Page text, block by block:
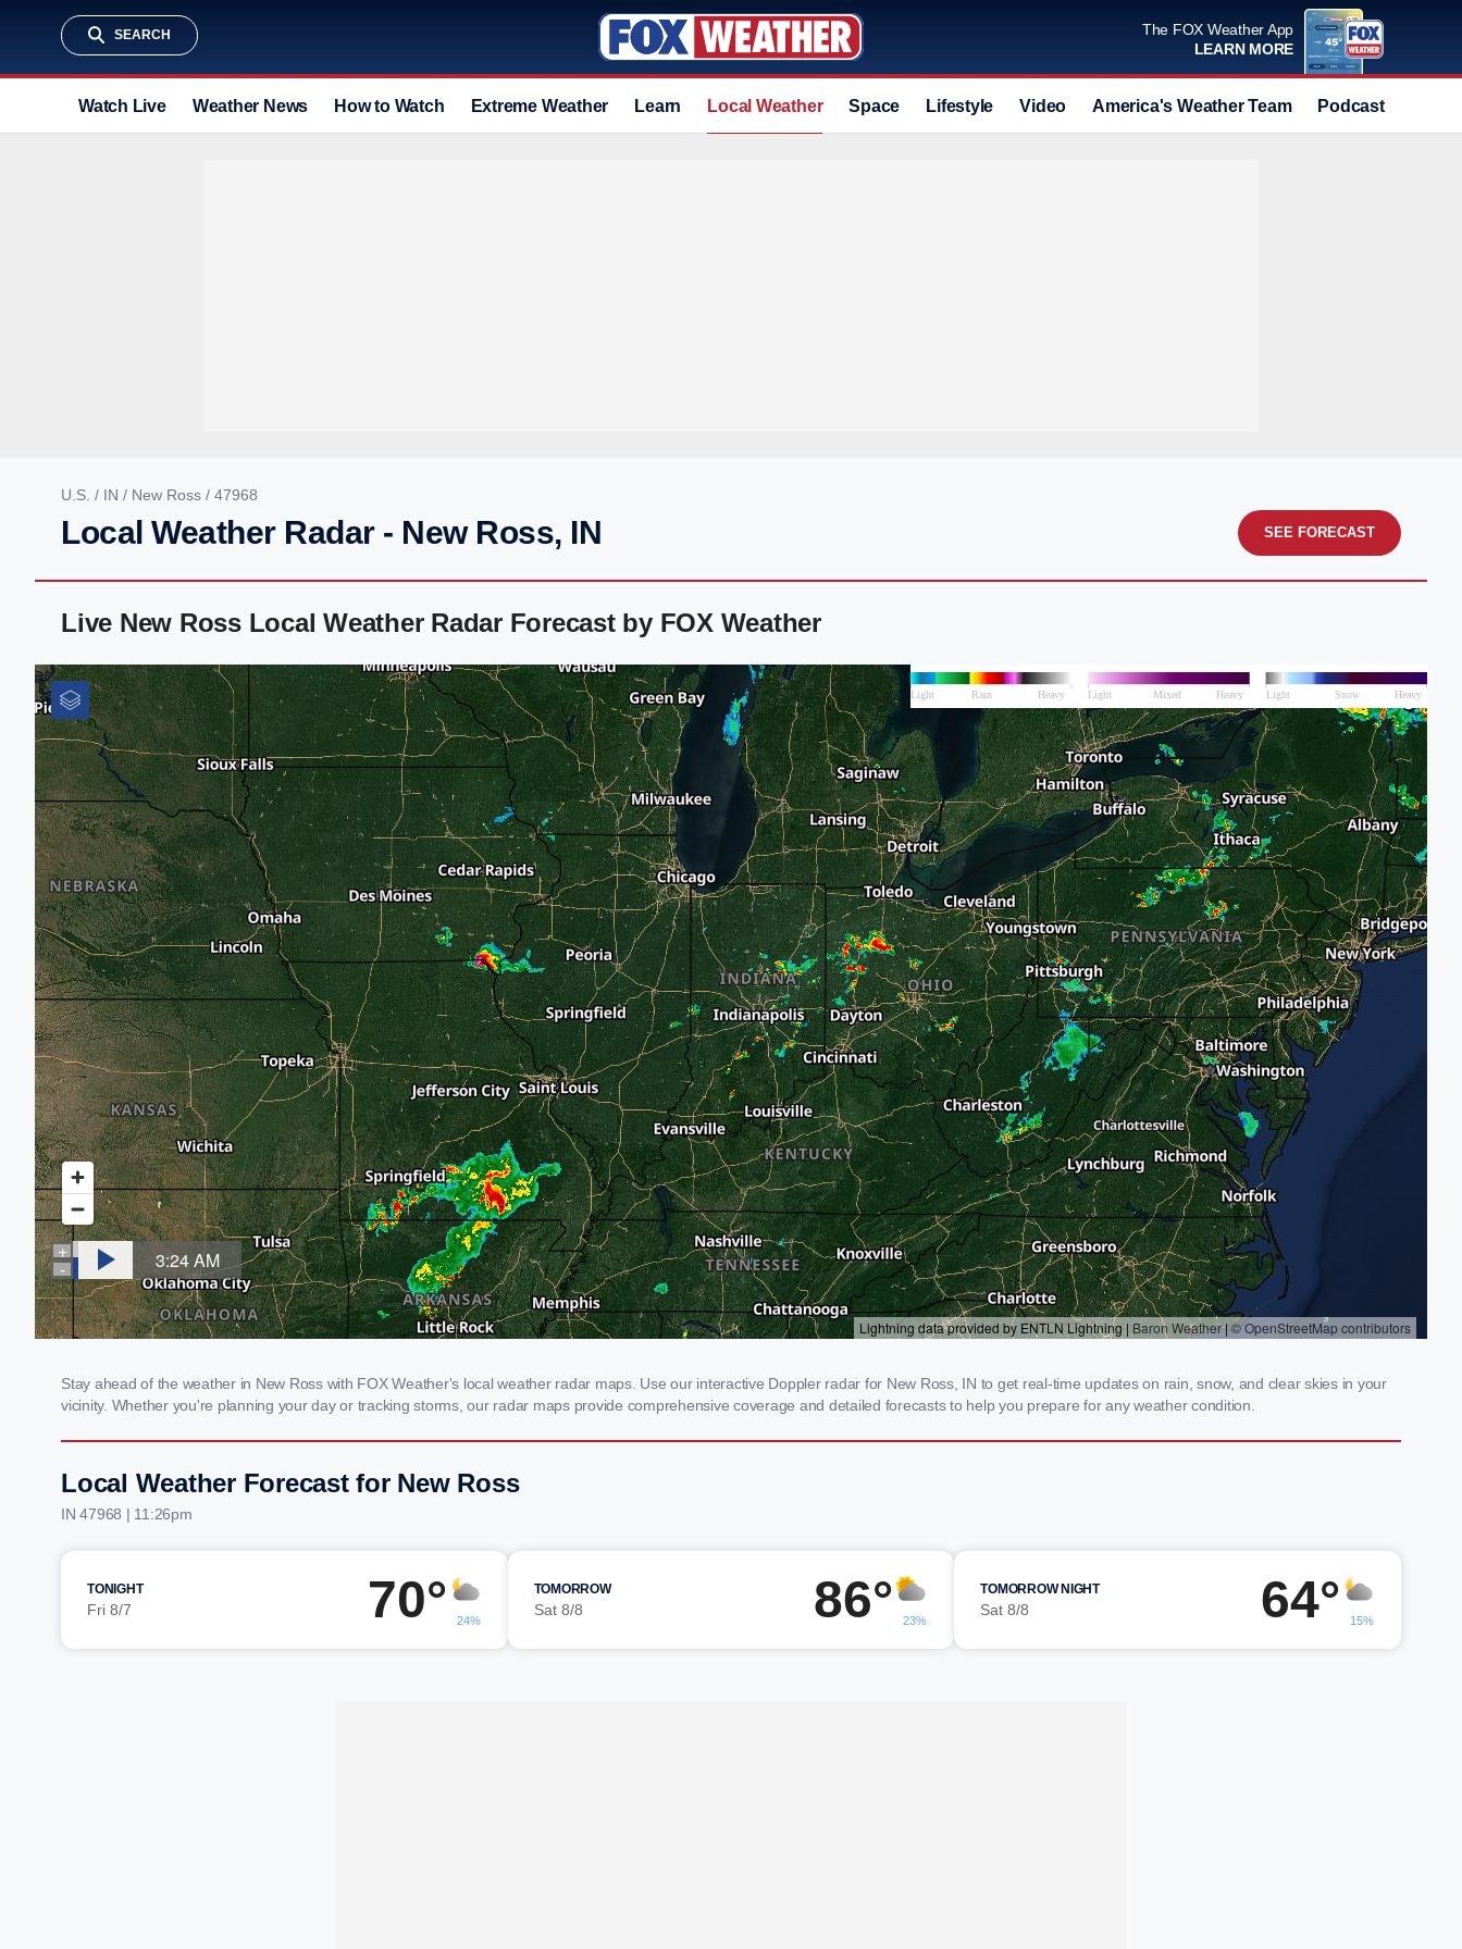
SEARCH
The FOX Weather App
LEARN MORE
Watch Live Weather News How to Watch Extreme Weather Learn Local Weather Space Lifestyle Video America's Weather Team Podcast
U.S. / IN / New Ross / 47968
Local Weather Radar - New Ross, IN SEE FORECAST
Live New Ross Local Weather Radar Forecast by FOX Weather
Stay ahead of the weather in New Ross with FOX Weather's local weather radar maps. Use our interactive Doppler radar for New Ross, IN to get real-time updates on rain, snow, and clear skies in your
vicinity. Whether you're planning your day or tracking storms, our radar maps provide comprehensive coverage and detailed forecasts to help you prepare for any weather condition.
Local Weather Forecast for New Ross
IN 47968 | 11:26pm
TONIGHT
Fri 8/7 70° 24%
TOMORROW
Sat 8/8 86° 23%
TOMORROW NIGHT
Sat 8/8 64° 15%